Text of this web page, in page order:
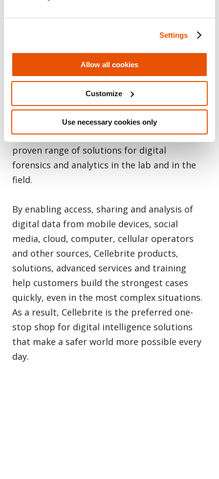
Settings
Allow all cookies
Customize
Use necessary cookies only
Digital data plays an increasingly important
role in investigations and operations of all
and actionable is what Cellebrite does best.
As the global leader in digital intelligence
with more than 60,000 licenses deployed in
150 countries, we provide law enforcement,
military, intelligence and enterprise
customers with the most complete, industry-
proven range of solutions for digital
forensics and analytics in the lab and in the
field.
By enabling access, sharing and analysis of
digital data from mobile devices, social
media, cloud, computer, cellular operators
and other sources, Cellebrite products,
solutions, advanced services and training
help customers build the strongest cases
quickly, even in the most complex situations.
As a result, Cellebrite is the preferred one-
stop shop for digital intelligence solutions
that make a safer world more possible every
day.